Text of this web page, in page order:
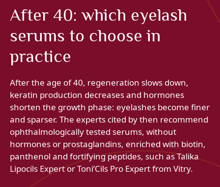
After 40: which eyelash
serums to choose in
practice
After the age of 40, regeneration slows down,
keratin production decreases and hormones
shorten the growth phase: eyelashes become finer
and sparser. The experts cited by then recommend
ophthalmologically tested serums, without
hormones or prostaglandins, enriched with biotin,
panthenol and fortifying peptides, such as Talika
Lipocils Expert or Toni’Cils Pro Expert from Vitry.